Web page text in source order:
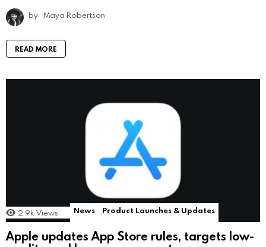
by Maya Robertson
READ MORE
2.9k Views News Product Launches & Updates
Apple updates App Store rules, targets low-